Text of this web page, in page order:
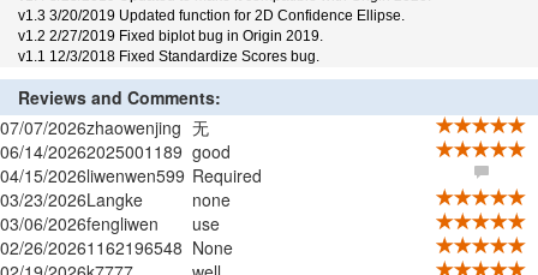
v1.3 3/20/2019 Updated function for 2D Confidence Ellipse.
v1.2 2/27/2019 Fixed biplot bug in Origin 2019.
v1.1 12/3/2018 Fixed Standardize Scores bug.
Reviews and Comments:
07/07/2026zhaowenjing 无
06/14/20262025001189 good
04/15/2026liwenwen599 Required
03/23/2026Langke
none
03/06/2026fengliwen
use
02/26/20261162196548 None